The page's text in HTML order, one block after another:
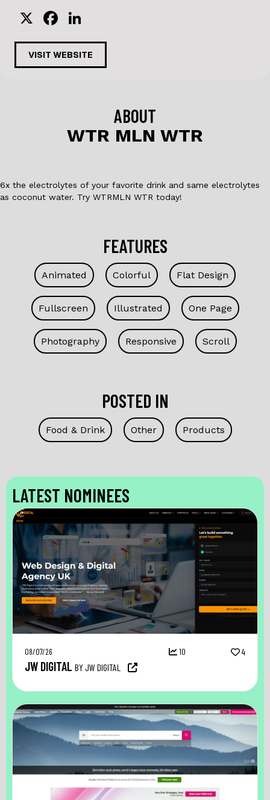
X
F
a
c
e
o
n
k
e
VISIT WEBSITE
ABOUT
WTR MLN WTR
6x the electrolytes of your favorite drink and same electrolytes
as coconut water. Try WTRMLN WTR today!
FEATURES
Animated Colorful Flat Design
Fullscreen Illustrated One Page
Photography Responsive Scroll
POSTED IN
Food & Drink Other Products
LATEST NOMINEES
08/07/26 10 4
JW DIGITAL BY JW DIGITAL